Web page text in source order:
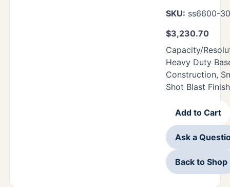
SKU: ss6600-
$3,230.70
Capacity/
Heavy Duty
Construction,
Shot Blast Finish
Add to Cart
Ask a
Back to Shop